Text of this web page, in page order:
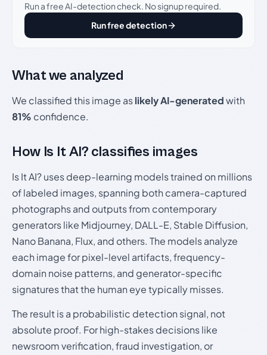
Run a free AI-detection check. No signup required.
Run free detection
What we analyzed
We classified this image aslikely AI-generatedwith
81% confidence.
How Is It AI? classifies images
Is It AI? uses deep-learning models trained on millions
of labeled images, spanning both camera-captured
photographs and outputs from contemporary
generators like Midjourney, DALL-E, Stable Diffusion,
Nano Banana, Flux, and others. The models analyze
each image for pixel-level artifacts, frequency-
domain noise patterns, and generator-specific
signatures that the human eye typically misses.
The result is a probabilistic detection signal, not
absolute proof. For high-stakes decisions like
newsroom verification, fraud investigation, or